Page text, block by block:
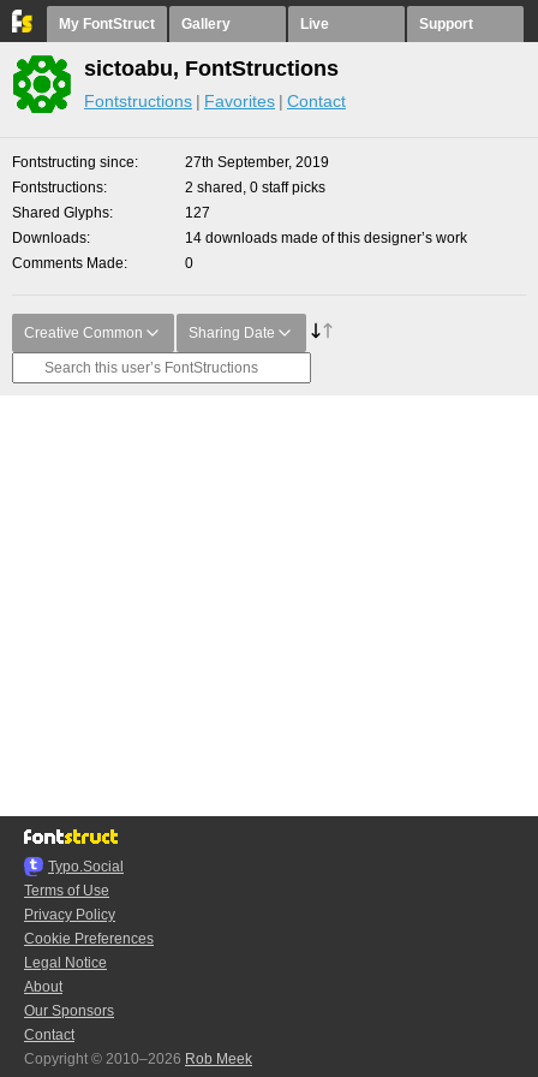
My FontStruct Gallery Live Support
sictoabu, FontStructions
Fontstructions Favorites Contact
Fontstructing since
27th September, 2019
Fontstructions
2 shared, 0 staff picks
Shared Glyphs
127
Downloads
14 downloads made of this designer’s work
Comments Made
0
Creative Common Sharing Date
Typo.Social
Terms of Use
Privacy Policy
Cookie Preferences
Legal Notice
About
Our Sponsors
Contact
Copyright © 2010–2026 Rob Meek